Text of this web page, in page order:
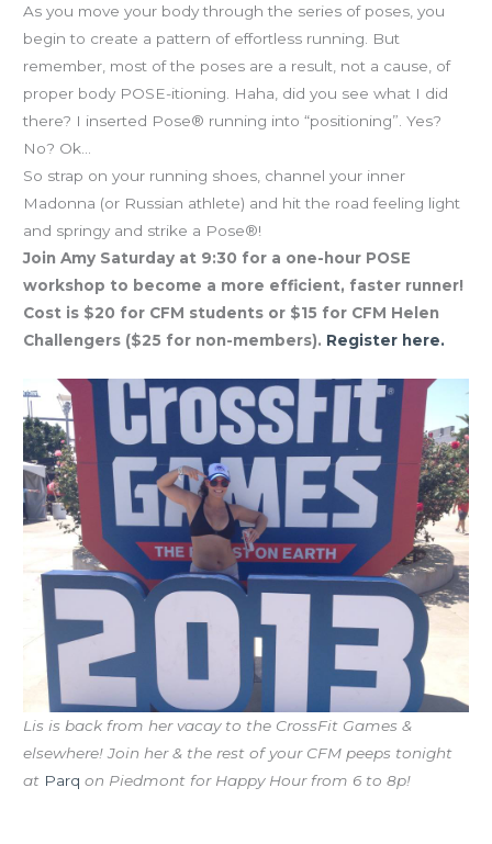
As you move your body through the series of poses, you
begin to create a pattern of effortless running. But
remember, most of the poses are a result, not a cause, of
proper body POSE-itioning. Haha, did you see what I did
there? I inserted Pose® running into “positioning”. Yes?
No? Ok…
So strap on your running shoes, channel your inner
Madonna (or Russian athlete) and hit the road feeling light
and springy and strike a Pose®!
Join Amy Saturday at 9:30 for a one-hour POSE
workshop to become a more efficient, faster runner!
Cost is $20 for CFM students or $15 for CFM Helen
Challengers ($25 for non-members). Register here.
Lis is back from her vacay to the CrossFit Games &
elsewhere! Join her & the rest of your CFM peeps tonight
at Parq on Piedmont for Happy Hour from 6 to 8p!